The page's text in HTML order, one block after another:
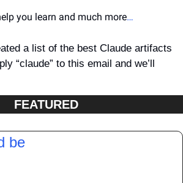
you learn and much more…
a list of the best Claude artifacts
“claude” to this email and we’ll
FEATURED
be